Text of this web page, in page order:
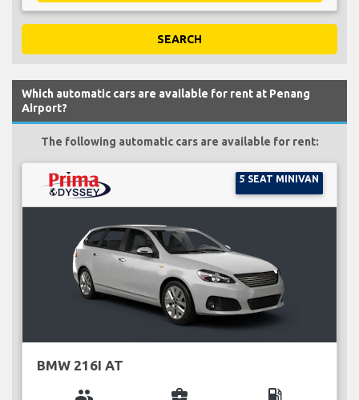
SEARCH
Which automatic cars are available for rent at Penang
Airport?
The following automatic cars are available for rent:
5 SEAT MINIVAN
BMW 216I AT
group business_center local_gas_station